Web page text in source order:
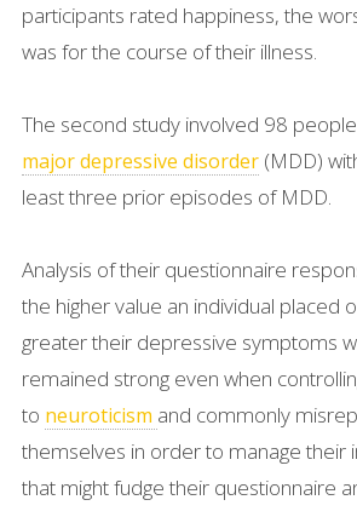
participants rated happiness, the
was for the course of their illness.
The second study involved 98
major depressive disorder(MDD)
least three prior episodes of MDD.
Analysis of their questionnaire
the higher value an individual placed
greater their depressive symptoms
remained strong even when
to neuroticism and commonly
themselves in order to manage their
that might fudge their questionnaire